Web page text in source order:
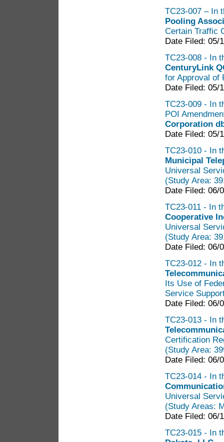
TC23-007 – In
Pooling
Certain Traffic
Date Filed: 05/
TC23-008 - In
CenturyLink
for Approval of
Date Filed: 05/
TC23-009 - In
POI
Corporation
Date Filed: 05/
TC23-010 - In
Municipal
Universal
(Study Area:
Date Filed: 06/
TC23-011 - In
Cooperative
Universal
(Study Area:
Date Filed: 06/
TC23-012 - In
Its Use of
Service
Date Filed: 06/
TC23-013 - In
Certification
(Study Area:
Date Filed: 06/
TC23-014 - In
Universal
(Study Areas:
Date Filed: 06/
TC23-015 - In